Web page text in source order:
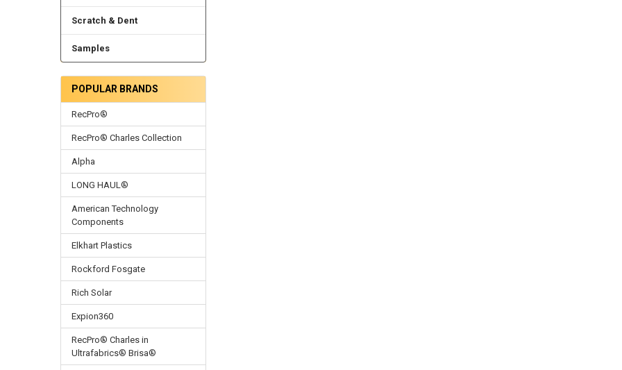
Scratch & Dent
Samples
POPULAR BRANDS
RecPro®
RecPro® Charles Collection
Alpha
LONG HAUL®
American Technology
Components
Elkhart Plastics
Rockford Fosgate
Rich Solar
Expion360
RecPro® Charles in
Ultrafabrics® Brisa®